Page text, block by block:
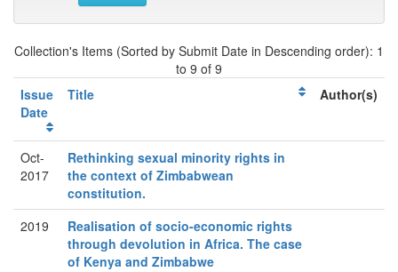
Collection's Items (Sorted by Submit Date in Descending order): 1
to 9 of 9
Issue
Date
Title Author(s)
Oct-
2017
Rethinking sexual minority rights in
the context of Zimbabwean
constitution.
2019
Realisation of socio-economic rights
through devolution in Africa. The case
of Kenya and Zimbabwe